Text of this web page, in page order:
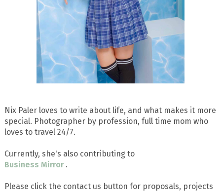
Nix Paler loves to write about life, and what makes it more
special. Photographer by profession, full time mom who
loves to travel 24/7.
Currently, she's also contributing to
Business Mirror .
Please click the contact us button for proposals, projects